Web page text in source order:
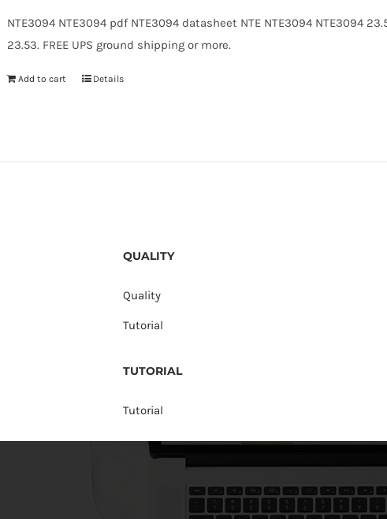
NTE3094 NTE3094 pdf NTE3094 datasheet NTE NTE3094 NTE3094
23.53. FREE UPS ground shipping or more.
Add to cart Details
QUALITY
Quality
Tutorial
TUTORIAL
Tutorial